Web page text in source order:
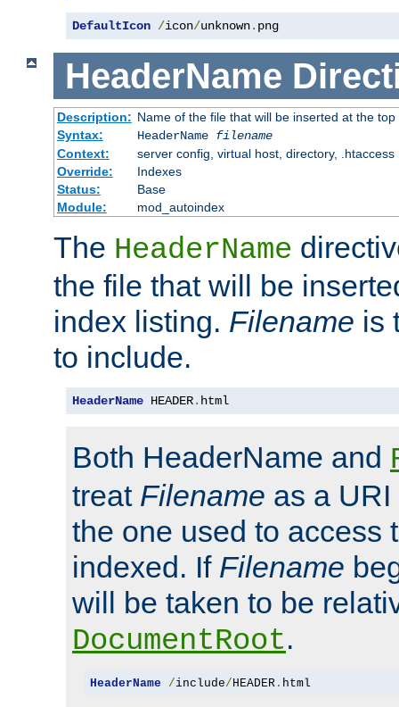
DefaultIcon /icon/unknown. png
HeaderName
Description: Name of the file that will be inserted at the
Syntax:
HeaderName filename
Context:
server config, virtual host, directory, .htaccess
Override:
Indexes
Status:
Base
Module:
mod_autoindex
The HeaderName
the file that will be
index listing. Filename is
to include.
HeaderName HEADER. html
Both HeaderName and
treat Filename as a
the one used to access
indexed. If Filename
will be taken to be
DocumentRoot.
HeaderName /include/ HEADER. html